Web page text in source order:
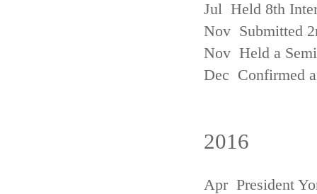
Jul Held 8th
Nov Submitted
Nov Held a
Dec Confirmed
2016
Apr President